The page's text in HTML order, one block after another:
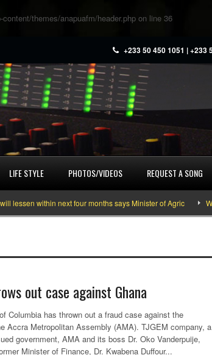
themes/anapuafm/header.php on line 36
+233 50 450 1051 | +233
LIFE STYLE PHOTOS/VIDEOS REQUEST A SONG
within next four months says Minister of Agric
out case against Ghana
Columbia has thrown out a fraud case against the
Accra Metropolitan Assembly (AMA). TJGEM company, a
government, AMA and its boss Dr. Oko Vanderpuije,
Minister of Finance, Dr. Kwabena Duffour...